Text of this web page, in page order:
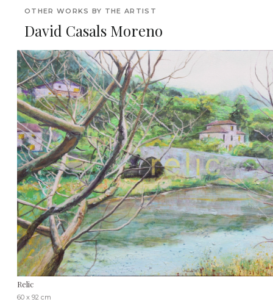
OTHER WORKS BY THE ARTIST
David Casals Moreno
Relic
60 x 92 cm